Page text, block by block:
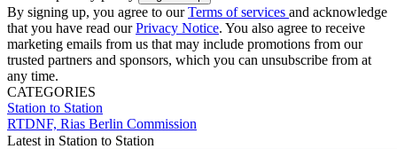
By signing up, you agree to ourTerms of services and acknowledge
that you have read ourPrivacy Notice. You also agree to receive
marketing emails from us that may include promotions from our
trusted partners and sponsors, which you can unsubscribe from at
any time.
CATEGORIES
Station to Station
RTDNF, Rias Berlin Commission
Latest in Station to Station